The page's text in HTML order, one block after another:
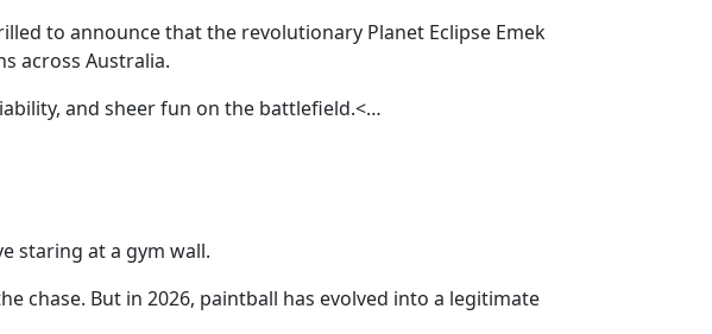
to announce that the revolutionary Planet Eclipse Emek
across Australia.
and sheer fun on the battlefield.<…
staring at a gym wall.
chase. But in 2026, paintball has evolved into a legitimate